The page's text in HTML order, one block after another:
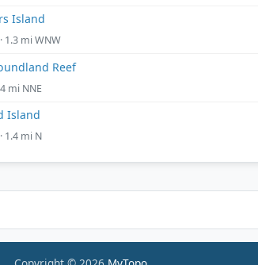
Island
1.3 mi WNW
Reef
mi NNE
Island
1.4 mi N